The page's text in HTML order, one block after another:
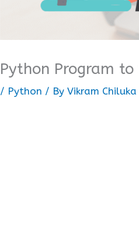
Python Program
/ Python / By Vikram Chiluka